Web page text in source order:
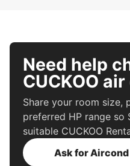
Need help
CUCKOO
Share your room size,
preferred HP range so
suitable CUCKOO
Ask for